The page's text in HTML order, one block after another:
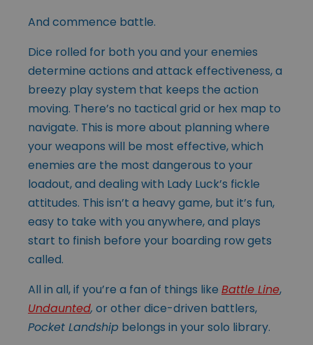
And commence battle.
Dice rolled for both you and your enemies
determine actions and attack effectiveness, a
breezy play system that keeps the action
moving. There’s no tactical grid or hex map to
navigate. This is more about planning where
your weapons will be most effective, which
enemies are the most dangerous to your
loadout, and dealing with Lady Luck’s fickle
attitudes. This isn’t a heavy game, but it’s fun,
easy to take with you anywhere, and plays
start to finish before your boarding row gets
called.
All in all, if you’re a fan of things like Battle Line,
Undaunted, or other dice-driven battlers,
Pocket Landship belongs in your solo library.